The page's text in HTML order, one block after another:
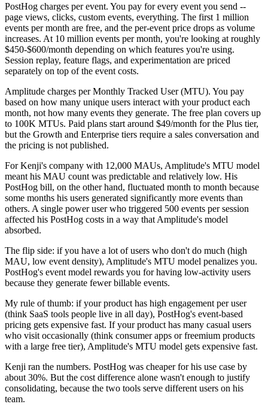
PostHog charges per event. You pay for every event you send --
page views, clicks, custom events, everything. The first 1 million
events per month are free, and the per-event price drops as volume
increases. At 10 million events per month, you're looking at roughly
$450-$600/month depending on which features you're using.
Session replay, feature flags, and experimentation are priced
separately on top of the event costs.
Amplitude charges per Monthly Tracked User (MTU). You pay
based on how many unique users interact with your product each
month, not how many events they generate. The free plan covers up
to 100K MTUs. Paid plans start around $49/month for the Plus tier,
but the Growth and Enterprise tiers require a sales conversation and
the pricing is not published.
For Kenji's company with 12,000 MAUs, Amplitude's MTU model
meant his MAU count was predictable and relatively low. His
PostHog bill, on the other hand, fluctuated month to month because
some months his users generated significantly more events than
others. A single power user who triggered 500 events per session
affected his PostHog costs in a way that Amplitude's model
absorbed.
The flip side: if you have a lot of users who don't do much (high
MAU, low event density), Amplitude's MTU model penalizes you.
PostHog's event model rewards you for having low-activity users
because they generate fewer billable events.
My rule of thumb: if your product has high engagement per user
(think SaaS tools people live in all day), PostHog's event-based
pricing gets expensive fast. If your product has many casual users
who visit occasionally (think consumer apps or freemium products
with a large free tier), Amplitude's MTU model gets expensive fast.
Kenji ran the numbers. PostHog was cheaper for his use case by
about 30%. But the cost difference alone wasn't enough to justify
consolidating, because the two tools serve different users on his
team.